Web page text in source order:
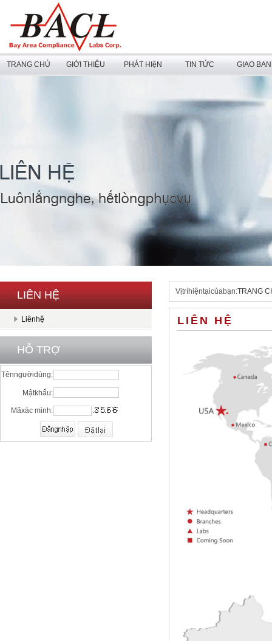
TRANG CHỦ GIỚI THIỆU PHÁT HIệN TIN TỨC GIAO
LIÊN HỆ
Liênhệ
HỖ TRỢ
Tênngườidùng:
Mậtkhẩu:
Mãxác minh:
Vịtríhiệntạicủabạn:TRANG
LIÊN HỆ